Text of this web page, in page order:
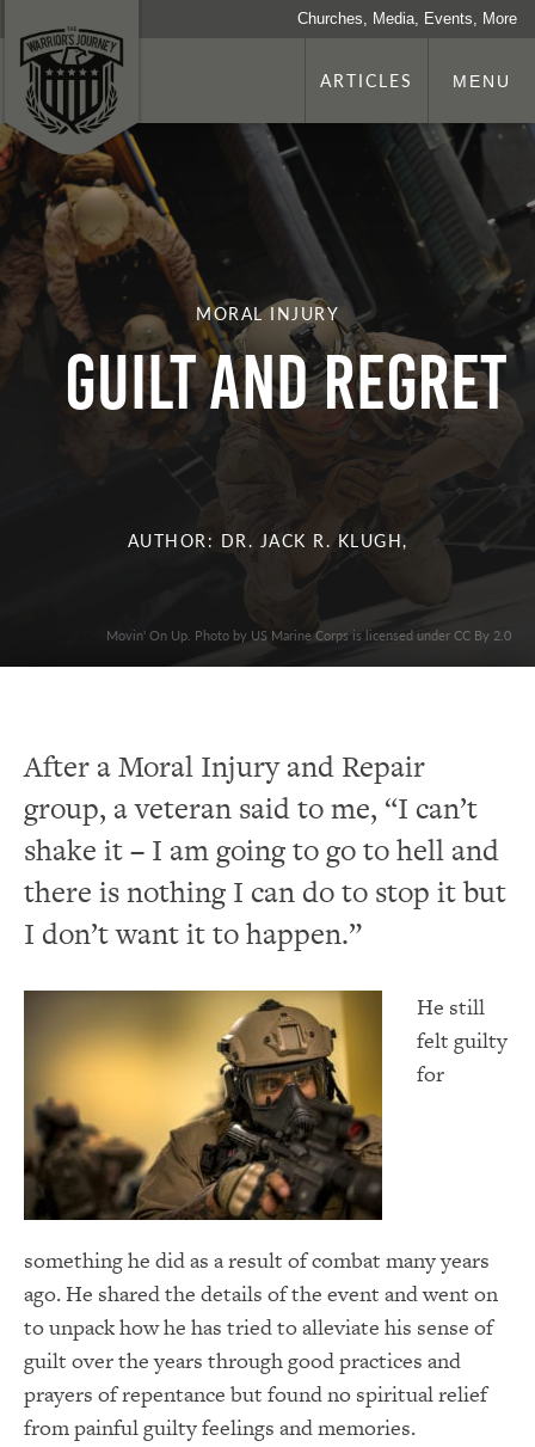
Churches, Media, Events, More
ARTICLES MENU
MORAL INJURY
Guilt and Regret
AUTHOR: DR. JACK R. KLUGH,
Movin' On Up. Photo by US Marine Corps is licensed under CC By 2.0
After a Moral Injury and Repair
group, a veteran said to me, “I can’t
shake it – I am going to go to hell and
there is nothing I can do to stop it but
I don’t want it to happen.”
He still
felt guilty
for
something he did as a result of combat many years
ago. He shared the details of the event and went on
to unpack how he has tried to alleviate his sense of
guilt over the years through good practices and
prayers of repentance but found no spiritual relief
from painful guilty feelings and memories.